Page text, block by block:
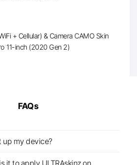
+ Cellular) & Camera CAMO Skin
11-inch (2020 Gen 2)
FAQs
up my device?